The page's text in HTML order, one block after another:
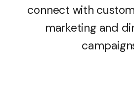
connect with
marketing and